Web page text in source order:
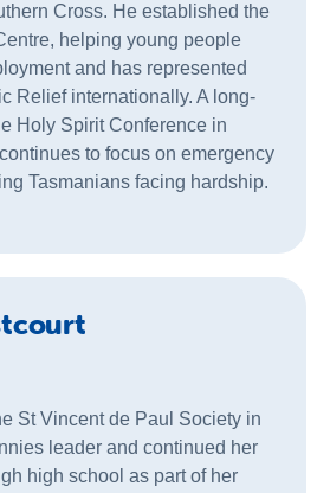
Cross. He established the
helping young people
and has represented
Relief internationally. A long-
Holy Spirit Conference in
to focus on emergency
Tasmanians facing hardship.
St Vincent de Paul Society in
leader and continued her
high school as part of her